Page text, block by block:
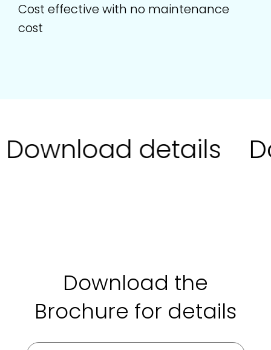
Cost effective with no maintenance
cost
details
Download the
Brochure for details